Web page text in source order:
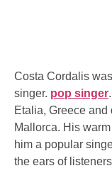
Costa Cordalis
singer. pop singer
Etalia, Greece
Mallorca. His
him a popular
the ears of